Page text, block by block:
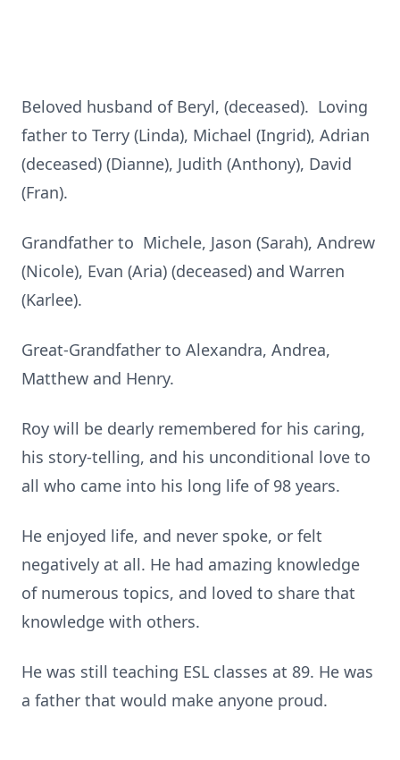
Beloved husband of Beryl, (deceased). Loving
father to Terry (Linda), Michael (Ingrid), Adrian
(deceased) (Dianne), Judith (Anthony), David
(Fran).
Grandfather to Michele, Jason (Sarah), Andrew
(Nicole), Evan (Aria) (deceased) and Warren
(Karlee).
Great-Grandfather to Alexandra, Andrea,
Matthew and Henry.
Roy will be dearly remembered for his caring,
his story-telling, and his unconditional love to
all who came into his long life of 98 years.
He enjoyed life, and never spoke, or felt
negatively at all. He had amazing knowledge
of numerous topics, and loved to share that
knowledge with others.
He was still teaching ESL classes at 89. He was
a father that would make anyone proud.